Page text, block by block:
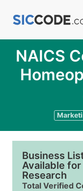
NAICS
Business
Available
Research
Total Verified